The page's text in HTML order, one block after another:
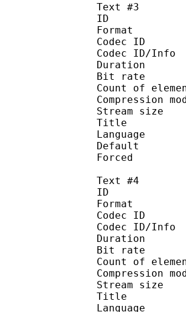
Text #3
Codec
Codec
Bit
Count
Title :
Text #4
Codec
Codec
Bit
Count
Title :